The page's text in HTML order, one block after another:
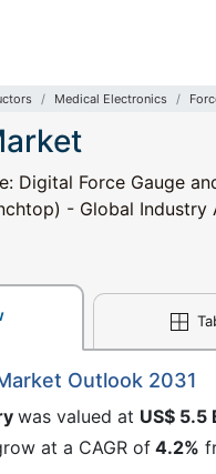
Medical Electronics
Digital Force Gauge
- Global Industry
Outlook 2031
was valued at US$ 5.5
at a CAGR of 4.2%